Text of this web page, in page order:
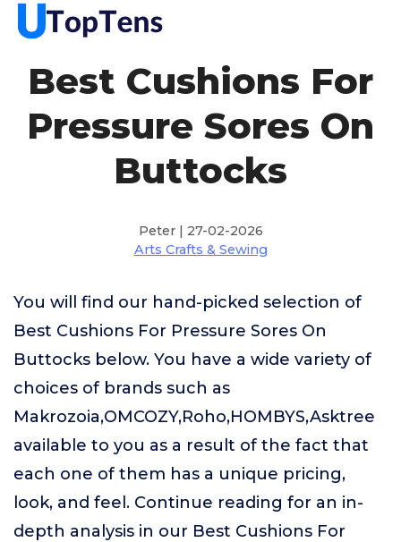
Best Cushions For
Pressure Sores On
Buttocks
Peter | 27-02-2026
Arts Crafts & Sewing
You will find our hand-picked selection of
Best Cushions For Pressure Sores On
Buttocks below. You have a wide variety of
choices of brands such as
Makrozoia,OMCOZY,Roho,HOMBYS,Asktree
available to you as a result of the fact that
each one of them has a unique pricing,
look, and feel. Continue reading for an in-
depth analysis in our Best Cushions For